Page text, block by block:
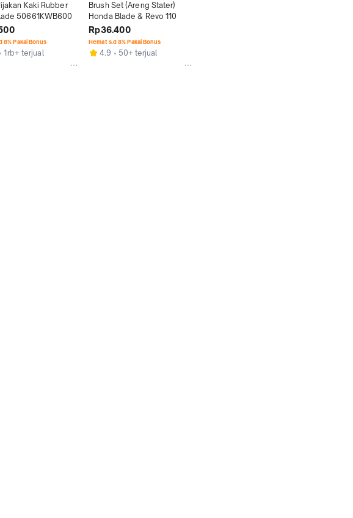
Kaki Rubber
50661KWB600
8% Pakai Bonus
1rb+ terjual
Brush Set (Areng Stater)
Honda Blade & Revo 110
Rp36.400
Hemat s.d 8% Pakai Bonus
4.9 50+ terjual